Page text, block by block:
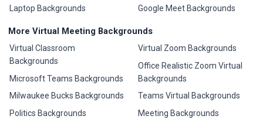
Laptop Backgrounds
Google Meet Backgrounds
More Virtual Meeting Backgrounds
Virtual Classroom
Backgrounds
Microsoft Teams Backgrounds
Milwaukee Bucks Backgrounds
Politics Backgrounds
Virtual Zoom Backgrounds
Office Realistic Zoom Virtual
Backgrounds
Teams Virtual Backgrounds
Meeting Backgrounds